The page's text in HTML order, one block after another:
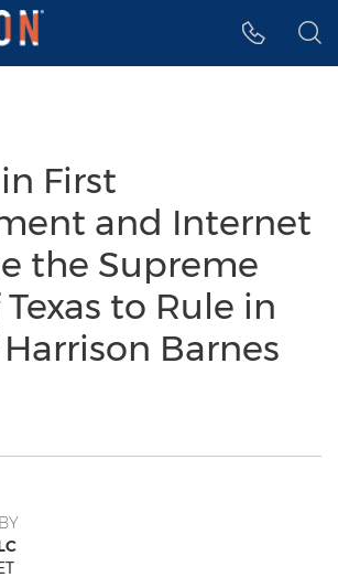
menu
First
and Internet
the Supreme
to Rule in
Barnes